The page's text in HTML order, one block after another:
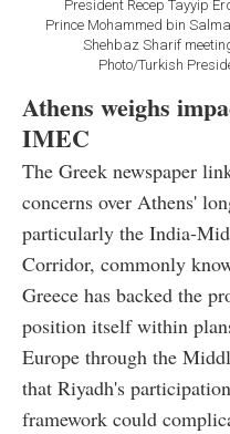
President Recep Tayyip
Prince Mohammed bin
Shehbaz Sharif
Photo/Turkish
Athens weighs
IMEC
The Greek newspaper
concerns over Athens'
particularly the India-
Corridor, commonly
Greece has backed the
position itself within
Europe through the
that Riyadh's
framework could